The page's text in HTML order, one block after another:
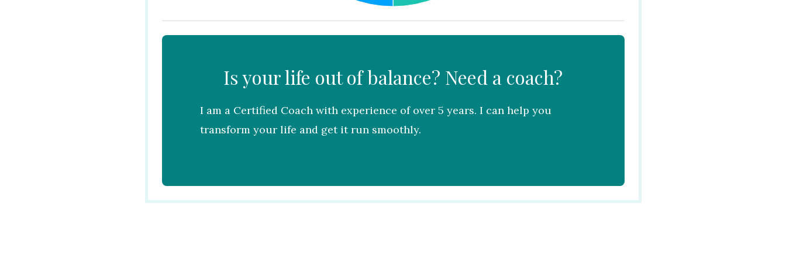
Is your life out of balance? Need a coach?
I am a Certified Coach with experience of over 5 years. I can help you
transform your life and get it run smoothly.